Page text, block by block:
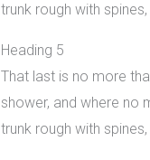
trunk rough with
Heading 5
That last is no more
shower, and where no
trunk rough with